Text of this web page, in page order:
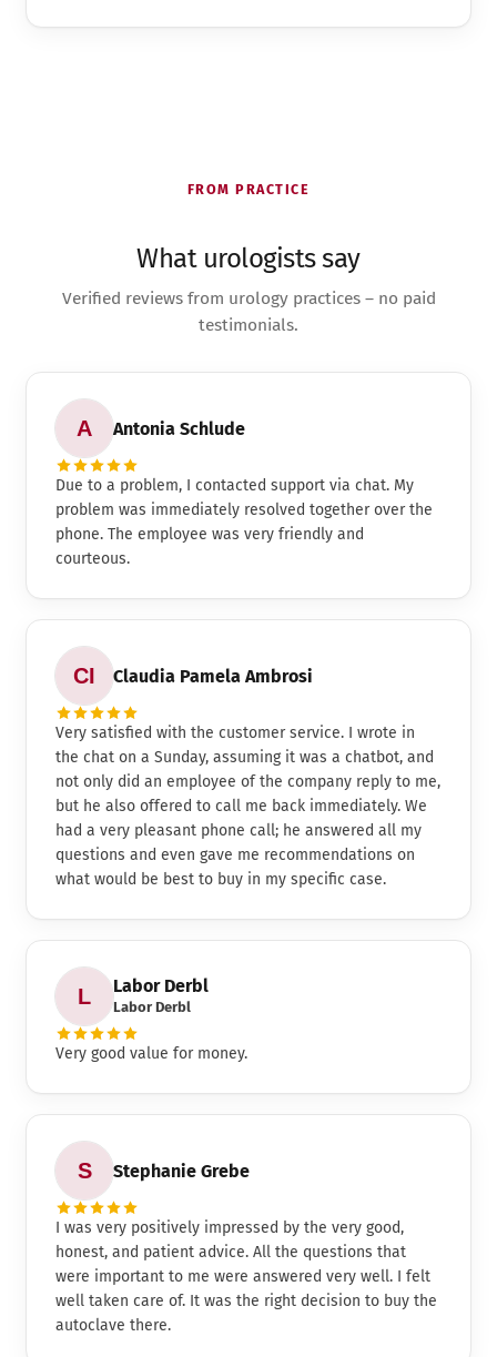
FROM PRACTICE
What urologists say
Verified reviews from urology practices – no paid
testimonials.
Antonia Schlude
Due to a problem, I contacted support via chat. My
problem was immediately resolved together over the
phone. The employee was very friendly and
courteous.
Claudia Pamela Ambrosi
Very satisfied with the customer service. I wrote in
the chat on a Sunday, assuming it was a chatbot, and
not only did an employee of the company reply to me,
but he also offered to call me back immediately. We
had a very pleasant phone call; he answered all my
questions and even gave me recommendations on
what would be best to buy in my specific case.
Labor Derbl
Labor Derbl
Very good value for money.
Stephanie Grebe
I was very positively impressed by the very good,
honest, and patient advice. All the questions that
were important to me were answered very well. I felt
well taken care of. It was the right decision to buy the
autoclave there.